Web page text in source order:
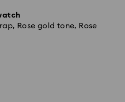
Rose gold tone, Rose